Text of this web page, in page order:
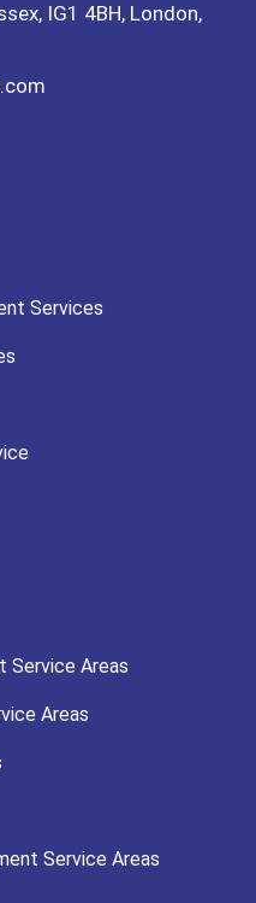
IG1 4BH, London,
Services
Service Areas
Areas
Service Areas